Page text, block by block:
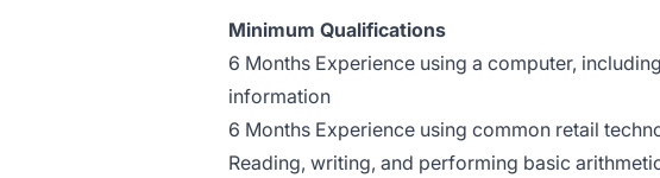
Minimum Qualifications
6 Months Experience using a computer,
information
6 Months Experience using common retail
Reading, writing, and performing basic